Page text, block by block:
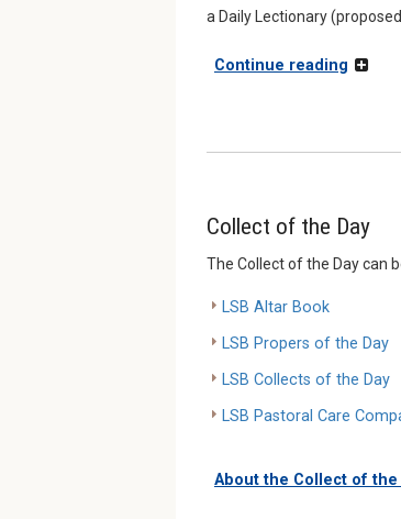
a Daily Lectionary
Continue reading
Collect of the Day
The Collect of the Day can
LSB Altar Book
LSB Propers of the Day
LSB Collects of the Day
LSB Pastoral Care
About the Collect of the